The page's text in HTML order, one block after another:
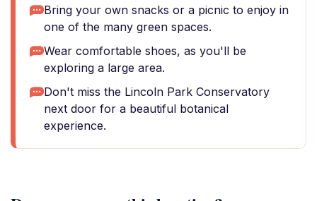
Bring your own snacks or a picnic to enjoy in
one of the many green spaces.
Wear comfortable shoes, as you'll be
exploring a large area.
Don't miss the Lincoln Park Conservatory
next door for a beautiful botanical
experience.